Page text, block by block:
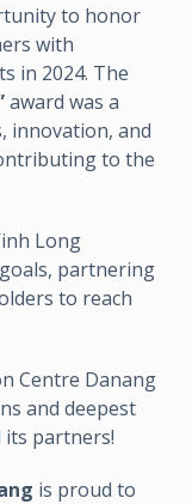
to honor
with
in 2024. The
award was a
innovation, and
to the
Long
partnering
to reach
Centre Danang
and deepest
its partners!
is proud to